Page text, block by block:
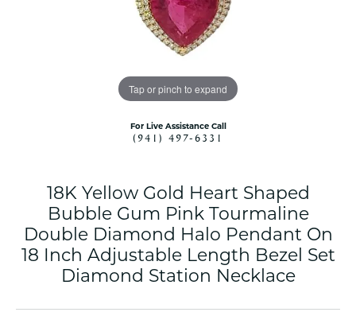
Tap or pinch to expand
For Live Assistance Call
(941) 497-6331
18K Yellow Gold Heart Shaped
Bubble Gum Pink Tourmaline
Double Diamond Halo Pendant On
18 Inch Adjustable Length Bezel Set
Diamond Station Necklace